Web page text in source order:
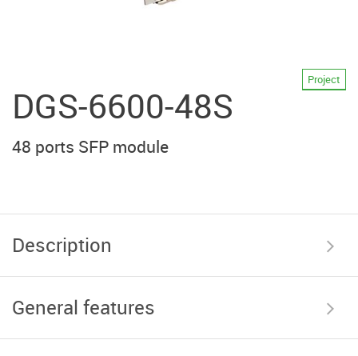
DGS-6600-48S
Project
48 ports SFP module
Description
General features